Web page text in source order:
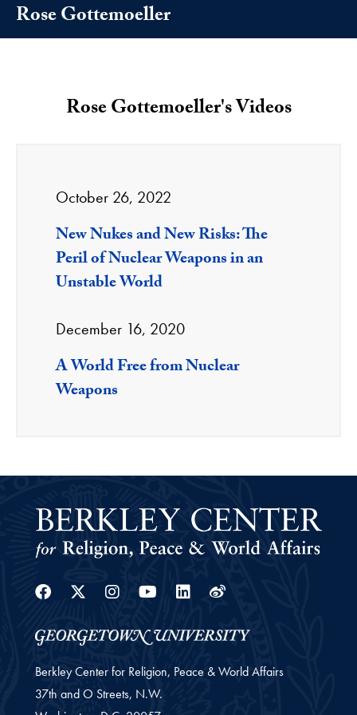
Rose Gottemoeller
Rose Gottemoeller's Videos
October 26, 2022
New Nukes and New Risks: The
Peril of Nuclear Weapons in an
Unstable World
December 16, 2020
A World Free from Nuclear
Weapons
Facebook
Twitter
Instagram
Youtube
Linkedin
Weibo
Berkley Center for Religion, Peace & World Affairs
37th and O Streets, N.W.